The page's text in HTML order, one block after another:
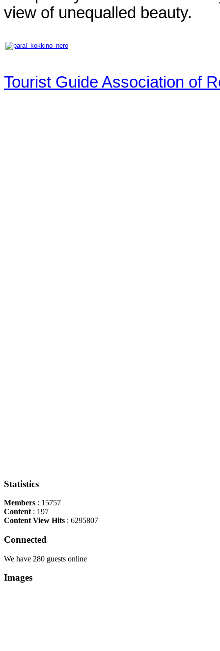
view of unequalled beauty.
Tourist Guide Association of
Statistics
Members : 15757
Content : 197
Content View Hits : 6295807
Connected
We have 280 guests online
Images